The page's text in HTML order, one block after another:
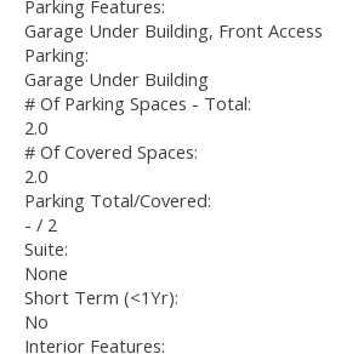
Parking Features:
Garage Under Building, Front Access
Parking:
Garage Under Building
# Of Parking Spaces - Total:
2.0
# Of Covered Spaces:
2.0
Parking Total/Covered:
- / 2
Suite:
None
Short Term (<1Yr):
No
Interior Features: